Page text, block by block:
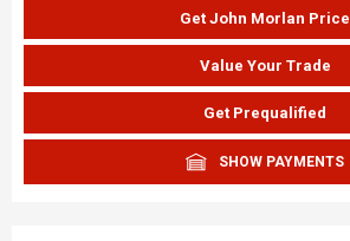
Get John Morlan Price
Value Your Trade
Get Prequalified
SHOW PAYMENTS